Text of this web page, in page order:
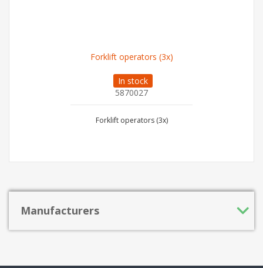
Forklift operators (3x)
In stock
5870027
Forklift operators (3x)
Manufacturers